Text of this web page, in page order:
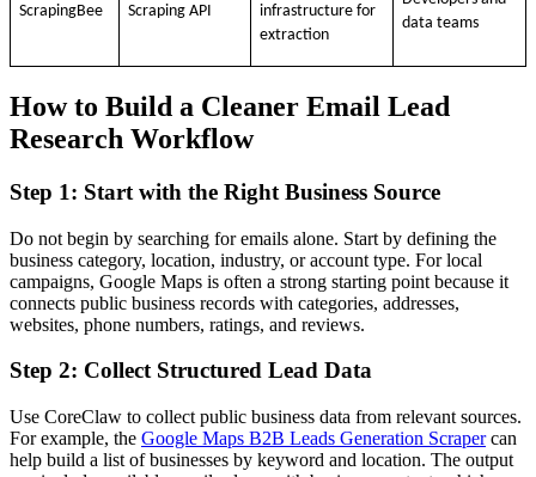
ScrapingBee Scraping API
infrastructure for
extraction
data teams
How to Build a Cleaner Email Lead
Research Workflow
Step 1: Start with the Right Business Source
Do not begin by searching for emails alone. Start by defining the
business category, location, industry, or account type. For local
campaigns, Google Maps is often a strong starting point because it
connects public business records with categories, addresses,
websites, phone numbers, ratings, and reviews.
Step 2: Collect Structured Lead Data
Use CoreClaw to collect public business data from relevant sources.
For example, the Google Maps B2B Leads Generation Scrapercan
help build a list of businesses by keyword and location. The output